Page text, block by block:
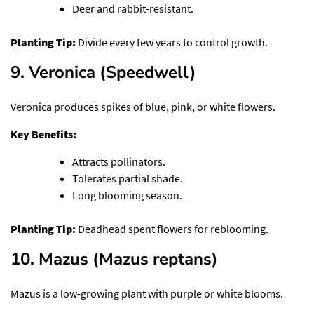
Deer and rabbit-resistant.
Planting Tip: Divide every few years to control growth.
9. Veronica (Speedwell)
Veronica produces spikes of blue, pink, or white flowers.
Key Benefits:
Attracts pollinators.
Tolerates partial shade.
Long blooming season.
Planting Tip: Deadhead spent flowers for reblooming.
10. Mazus (Mazus reptans)
Mazus is a low-growing plant with purple or white blooms.